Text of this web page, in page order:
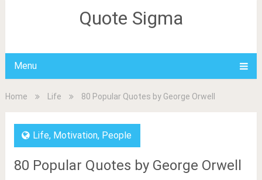
Quote Sigma
Menu
Home Life 80 Popular Quotes by George Orwell
Life, Motivation, People
80 Popular Quotes by George Orwell